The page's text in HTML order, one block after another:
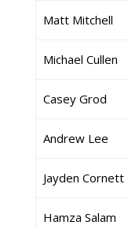
Matt Mitchell
Michael Cullen
Casey Grod
Andrew Lee
Jayden Cornett
Hamza Salam